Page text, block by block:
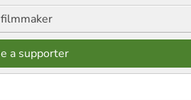
a supporter